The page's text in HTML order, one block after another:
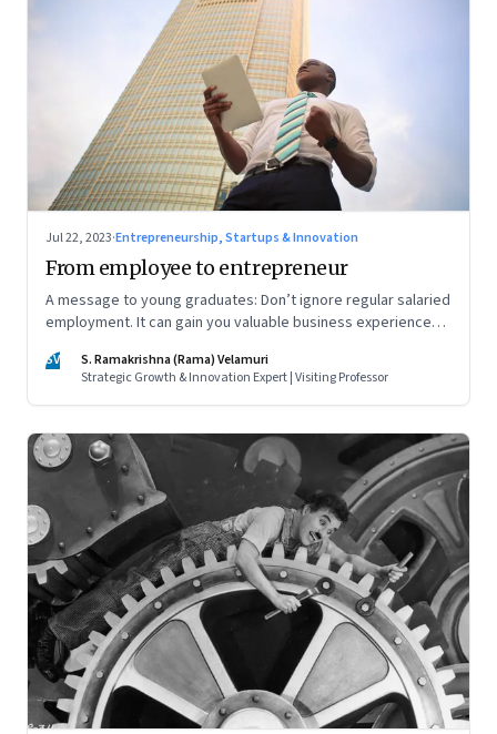
Jul 22, 2023·Entrepreneurship, Startups & Innovation
From employee to entrepreneur
A message to young graduates: Don’t ignore regular salaried
employment. It can gain you valuable business experience
SV
S. Ramakrishna (Rama) Velamuri
Strategic Growth & Innovation Expert | Visiting Professor